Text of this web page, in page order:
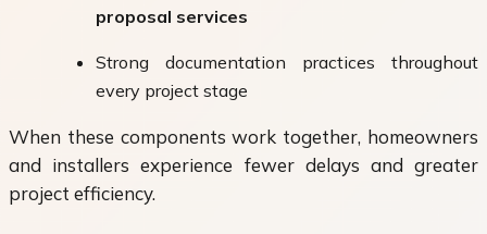
proposal services
Strong documentation practices throughout
every project stage
When these components work together, homeowners
and installers experience fewer delays and greater
project efficiency.